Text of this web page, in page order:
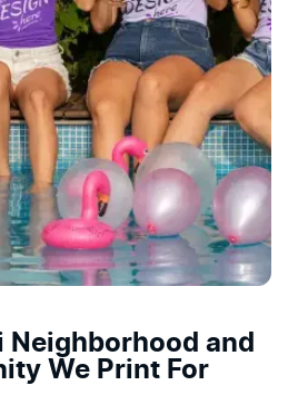
Neighborhood and
We Print For